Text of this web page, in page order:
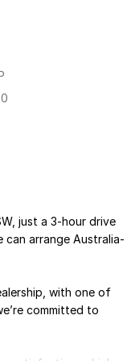
just a 3-hour drive
can arrange Australia-
with one of
committed to